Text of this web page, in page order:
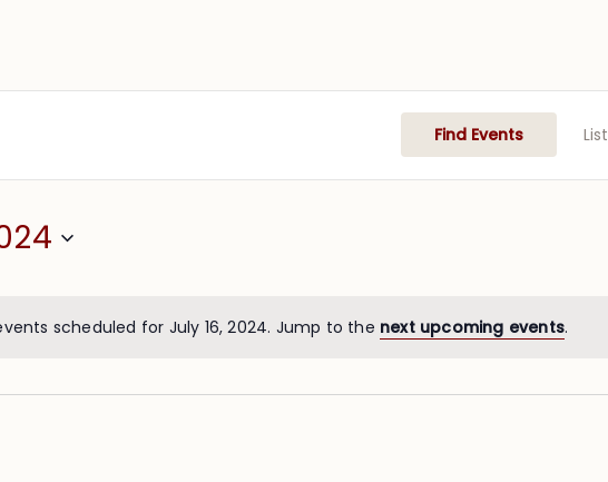
scheduled for July 16, 2024. Jump to the next upcoming events.
Find Events List